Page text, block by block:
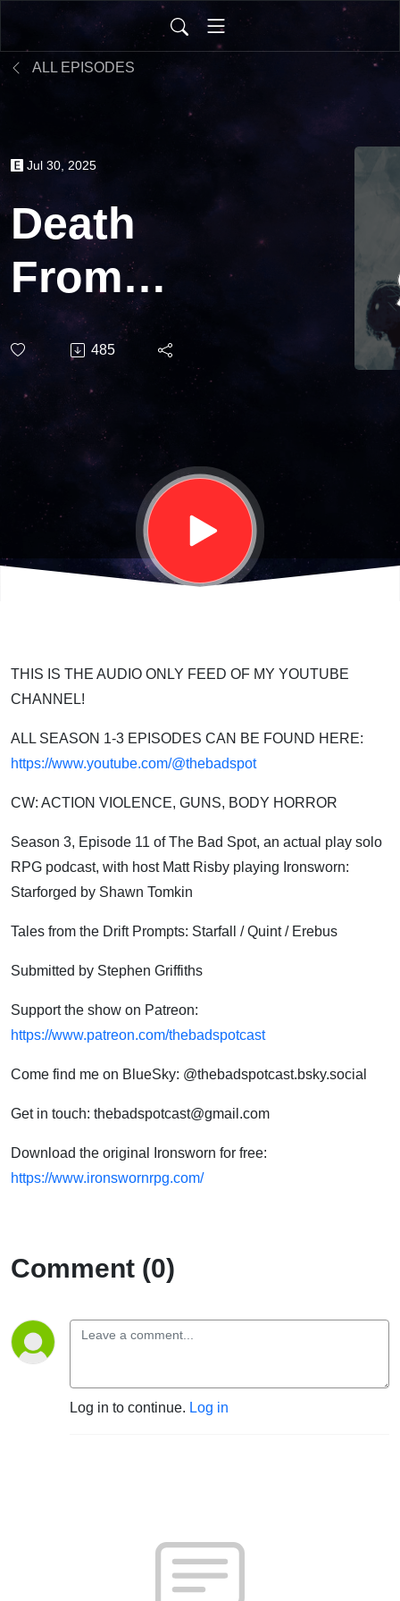
ALL EPISODES
Jul 30, 2025
Death
From
Above |
Ironsworn:
Starforged
| S03E11
485
THIS IS THE AUDIO ONLY FEED OF MY YOUTUBE
CHANNEL!
ALL SEASON 1-3 EPISODES CAN BE FOUND HERE:
https://www.youtube.com/@thebadspot
CW: ACTION VIOLENCE, GUNS, BODY HORROR
Season 3, Episode 11 of The Bad Spot, an actual play solo
RPG podcast, with host Matt Risby playing Ironsworn:
Starforged by Shawn Tomkin
Tales from the Drift Prompts: Starfall / Quint / Erebus
Submitted by Stephen Griffiths
Support the show on Patreon:
https://www.patreon.com/thebadspotcast
Come find me on BlueSky: @thebadspotcast.bsky.social
Get in touch: thebadspotcast@gmail.com
Download the original Ironsworn for free:
https://www.ironswornrpg.com/
Comment (0)
Log in to continue. Log in